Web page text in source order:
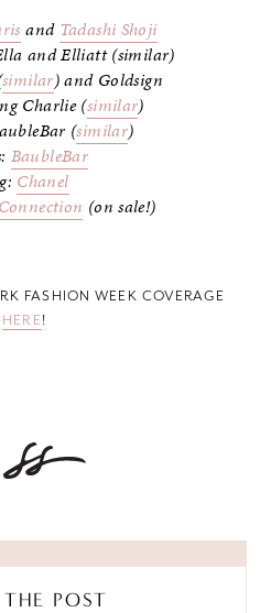
and Tadashi Shoji
and Elliatt (similar)
similar) and Goldsign
Charlie (similar)
(similar)
BaubleBar
Chanel
(on sale!)
FASHION WEEK COVERAGE
HERE!
POST